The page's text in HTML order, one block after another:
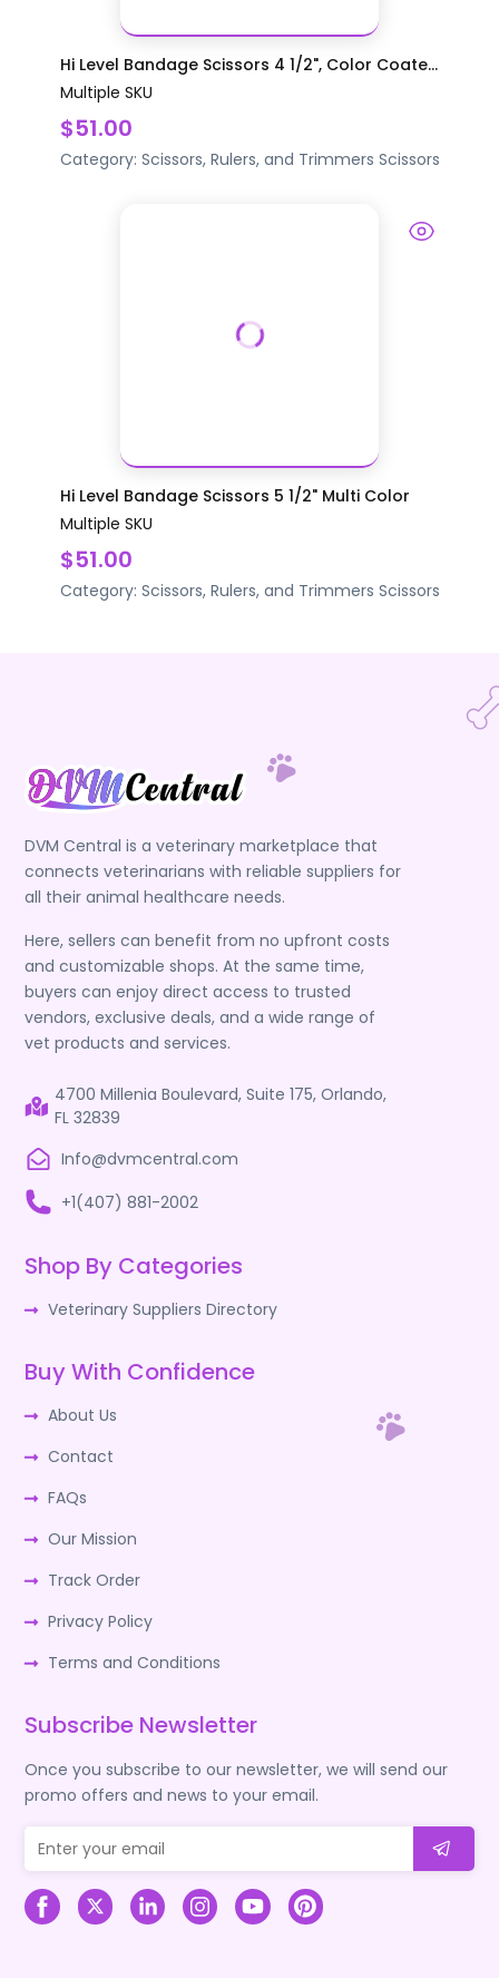
Hi Level Bandage Scissors 4 1/2", Color Coate...
Multiple SKU
$51.00
Category: Scissors, Rulers, and Trimmers Scissors
Hi Level Bandage Scissors 5 1/2" Multi Color
Multiple SKU
$51.00
Category: Scissors, Rulers, and Trimmers Scissors
DVM Central is a veterinary marketplace that
connects veterinarians with reliable suppliers for
all their animal healthcare needs.
Here, sellers can benefit from no upfront costs
and customizable shops. At the same time,
buyers can enjoy direct access to trusted
vendors, exclusive deals, and a wide range of
vet products and services.
4700 Millenia Boulevard, Suite 175, Orlando,
FL 32839
Info@dvmcentral.com
+1(407) 881-2002
Shop By Categories
Veterinary Suppliers Directory
Buy With Confidence
About Us
Contact
FAQs
Our Mission
Track Order
Privacy Policy
Terms and Conditions
Subscribe Newsletter
Once you subscribe to our newsletter, we will send our
promo offers and news to your email.